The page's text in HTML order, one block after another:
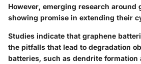
However, emerging research around
showing promise in extending their
Studies indicate that graphene
the pitfalls that lead to degradation
batteries, such as dendrite formation